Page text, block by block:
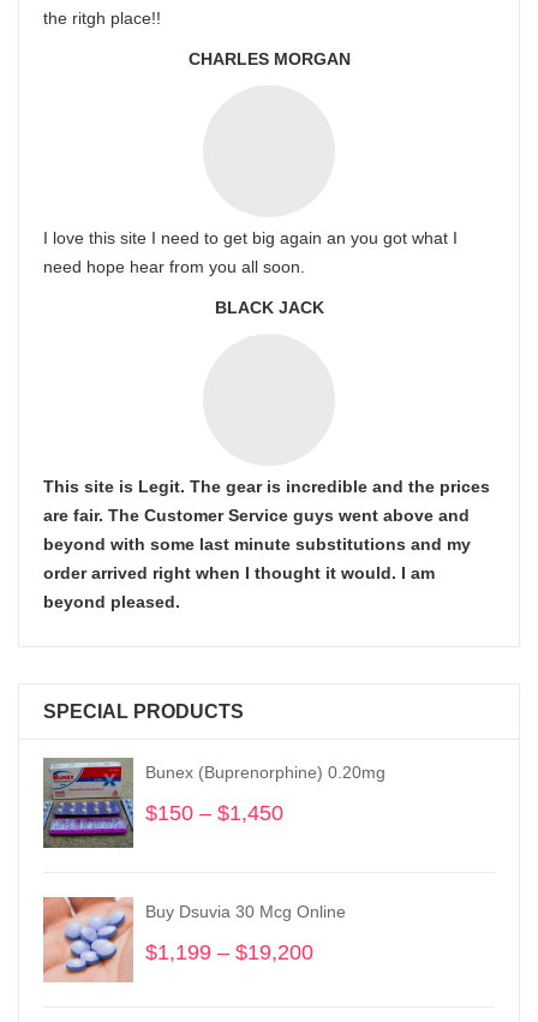
the ritgh place!!
CHARLES MORGAN
I love this site I need to get big again an you got what I
need hope hear from you all soon.
BLACK JACK
This site is Legit. The gear is incredible and the prices
are fair. The Customer Service guys went above and
beyond with some last minute substitutions and my
order arrived right when I thought it would. I am
beyond pleased.
SPECIAL PRODUCTS
Bunex (Buprenorphine) 0.20mg
$150 – $1,450
through
$1,450
Buy Dsuvia 30 Mcg Online
$1,199 – $19,200